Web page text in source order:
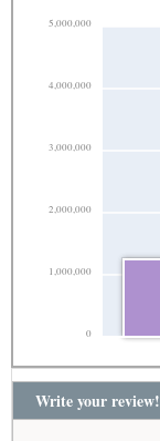
0
1,000,000
2,000,000
3,000,000
4,000,000
5,000,000
Write your review!